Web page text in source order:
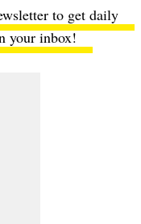
to get daily
your inbox!